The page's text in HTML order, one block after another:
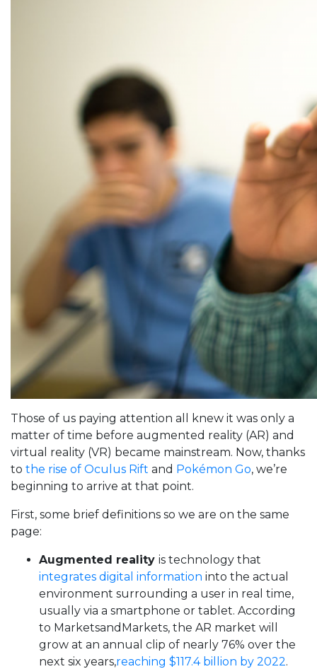
Those of us paying attention all knew it was only a
matter of time before augmented reality (AR) and
virtual reality (VR) became mainstream. Now, thanks
to the rise of Oculus Rift and Pokémon Go, we’re
beginning to arrive at that point.
First, some brief definitions so we are on the same
page:
Augmented reality is technology that
integrates digital information into the actual
environment surrounding a user in real time,
usually via a smartphone or tablet. According
to MarketsandMarkets, the AR market will
grow at an annual clip of nearly 76% over the
next six years,reaching $117.4 billion by 2022.